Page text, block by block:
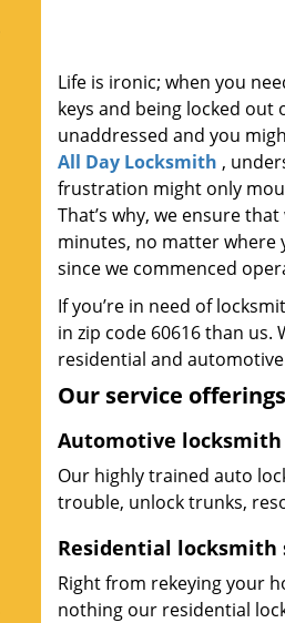
Life is ironic; when you
keys and being locked
unaddressed and you
All Day Locksmith ,
frustration might only
That’s why, we ensure
minutes, no matter where
since we commenced
If you’re in need of
in zip code 60616 than
residential and
Our service
Automotive locksmith
Our highly trained auto
trouble, unlock trunks,
Residential locksmith
Right from rekeying your
nothing our residential